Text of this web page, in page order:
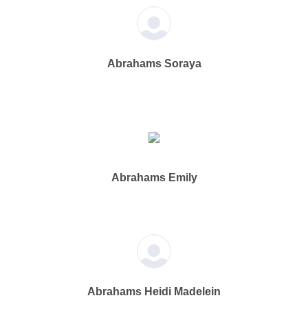
Abrahams Soraya
Abrahams Emily
Abrahams Heidi Madelein